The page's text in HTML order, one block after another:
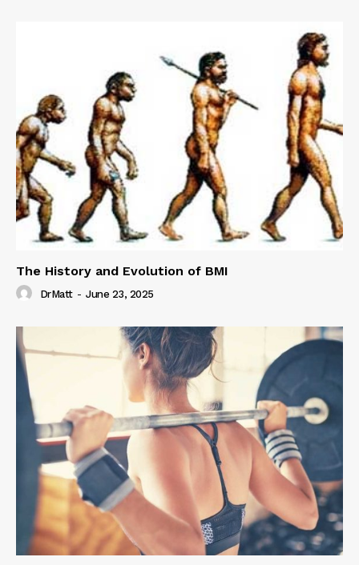
The History and Evolution of BMI
DrMatt - June 23, 2025